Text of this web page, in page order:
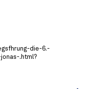
die-6.-
.html?